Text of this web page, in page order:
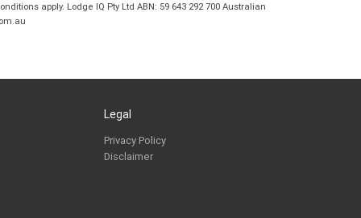
apply. Lodge IQ Pty Ltd ABN: 59 643 292 700 Australian
Legal
Privacy Policy
Disclaimer